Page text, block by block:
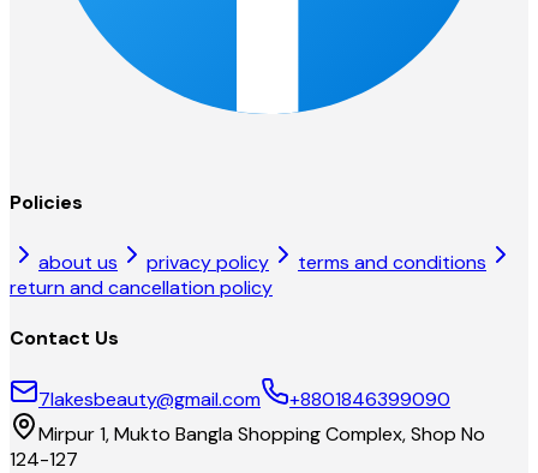
Policies
about us privacy policy
terms and conditions
return and cancellation policy
Contact Us
7lakesbeauty@gmail.com
+8801846399090
Mirpur 1, Mukto Bangla Shopping Complex, Shop No
124-127